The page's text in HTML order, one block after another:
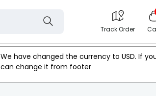
Track Order
We have changed the currency to USD. If
can change it from footer
Gifts Occasion Other Countries